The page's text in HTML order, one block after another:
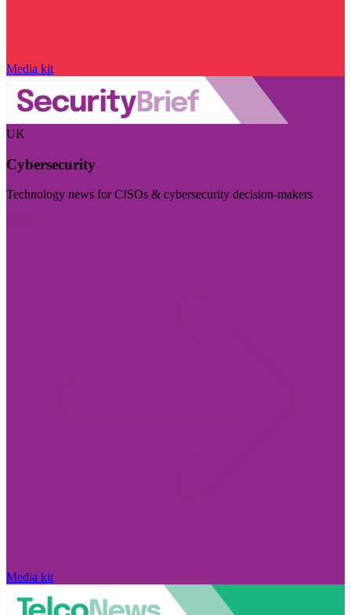
Media kit
UK
Cybersecurity
Technology news for CISOs & cybersecurity decision-makers
Media kit